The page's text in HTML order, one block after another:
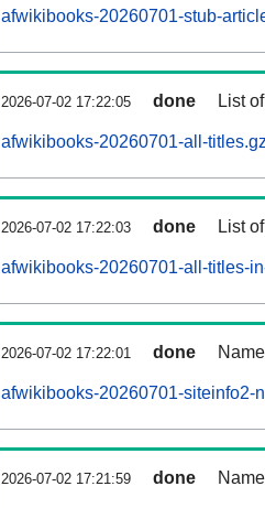
afwikibooks-20260701-stub-
2026-07-02 17:22:05 done List
afwikibooks-20260701-all-titles.gz
2026-07-02 17:22:03 done List
afwikibooks-20260701-all-titles-
2026-07-02 17:22:01 done
afwikibooks-20260701-siteinfo2-
2026-07-02 17:21:59 done